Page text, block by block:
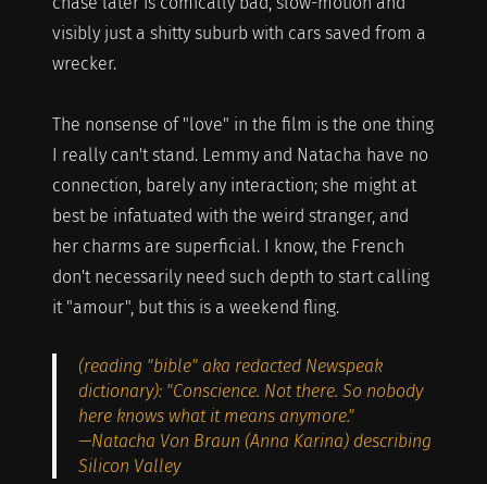
visibly just a shitty suburb with cars saved from a
wrecker.
The nonsense of "love" in the film is the one thing
I really can't stand. Lemmy and Natacha have no
connection, barely any interaction; she might at
best be infatuated with the weird stranger, and
her charms are superficial. I know, the French
don't necessarily need such depth to start calling
it "amour", but this is a weekend fling.
(reading "bible" aka redacted Newspeak
dictionary): "Conscience. Not there. So nobody
here knows what it means anymore."
—Natacha Von Braun (Anna Karina) describing
Silicon Valley